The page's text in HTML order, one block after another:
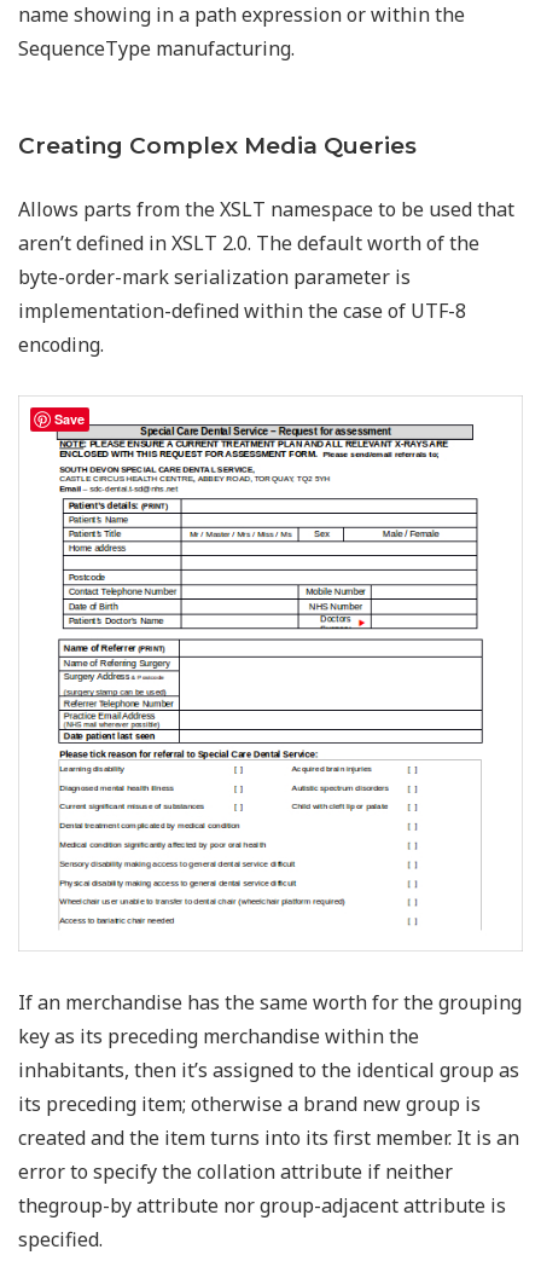
name showing in a path expression or within the
SequenceType manufacturing.
Creating Complex Media Queries
Allows parts from the XSLT namespace to be used that
aren’t defined in XSLT 2.0. The default worth of the
byte-order-mark serialization parameter is
implementation-defined within the case of UTF-8
encoding.
If an merchandise has the same worth for the grouping
key as its preceding merchandise within the
inhabitants, then it’s assigned to the identical group as
its preceding item; otherwise a brand new group is
created and the item turns into its first member. It is an
error to specify the collation attribute if neither
thegroup-by attribute nor group-adjacent attribute is
specified.
Save